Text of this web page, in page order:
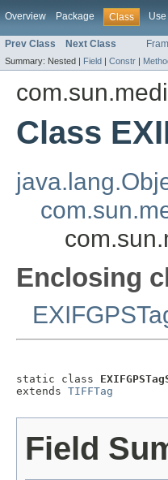
Overview Package Class Use
Prev Class Next Class
Summary: Nested | Field | Constr |
Class
Enclosing
static class
extends TIFFTag
Field